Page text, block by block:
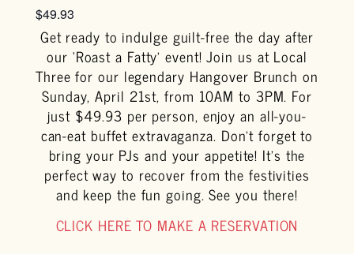
$49.93
Get ready to indulge guilt-free the day after
our ‘Roast a Fatty’ event! Join us at Local
Three for our legendary Hangover Brunch on
Sunday, April 21st, from 10AM to 3PM. For
just $49.93 per person, enjoy an all-you-
can-eat buffet extravaganza. Don’t forget to
bring your PJs and your appetite! It’s the
perfect way to recover from the festivities
and keep the fun going. See you there!
CLICK HERE TO MAKE A RESERVATION